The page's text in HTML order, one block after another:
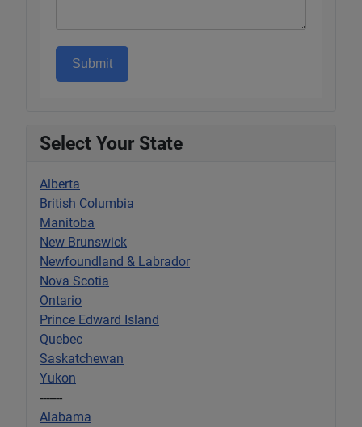
Submit
Select Your State
Alberta
British Columbia
Manitoba
New Brunswick
Newfoundland & Labrador
Nova Scotia
Ontario
Prince Edward Island
Quebec
Saskatchewan
Yukon
-------
Alabama